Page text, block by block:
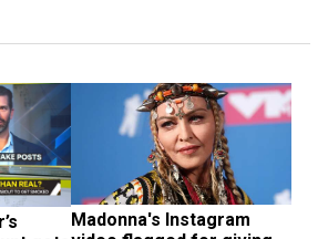
Madonna's Instagram